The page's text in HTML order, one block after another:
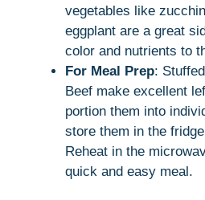
vegetables like
eggplant are a great
color and nutrients to
For Meal Prep:
Beef make excellent
portion them into
store them in the
Reheat in the
quick and easy meal.